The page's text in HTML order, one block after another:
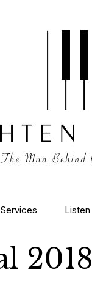
Services Listen
2018